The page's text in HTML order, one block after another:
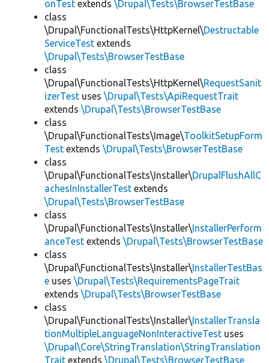
onTest extends \Drupal\Tests\BrowserTestBase
class
\Drupal\FunctionalTests\HttpKernel\Destructable
ServiceTest extends
\Drupal\Tests\BrowserTestBase
class
\Drupal\FunctionalTests\HttpKernel\RequestSanit
izerTest uses \Drupal\Tests\ApiRequestTrait
extends \Drupal\Tests\BrowserTestBase
class
\Drupal\FunctionalTests\Image\ToolkitSetupForm
Test extends \Drupal\Tests\BrowserTestBase
class
\Drupal\FunctionalTests\Installer\DrupalFlushAllC
achesInInstallerTest extends
\Drupal\Tests\BrowserTestBase
class
\Drupal\FunctionalTests\Installer\InstallerPerform
anceTest extends \Drupal\Tests\BrowserTestBase
class
\Drupal\FunctionalTests\Installer\InstallerTestBas
e uses \Drupal\Tests\RequirementsPageTrait
extends \Drupal\Tests\BrowserTestBase
class
\Drupal\FunctionalTests\Installer\InstallerTransla
tionMultipleLanguageNonInteractiveTest uses
\Drupal\Core\StringTranslation\StringTranslation
Trait extends \Drupal\Tests\BrowserTestBase